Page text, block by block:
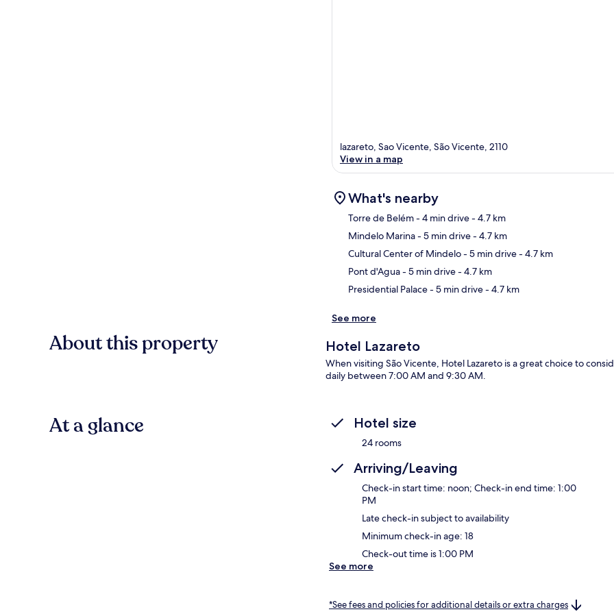
lazareto, Sao Vicente, São Vicente, 2110
View in a map
What's nearby
Torre de Belém- 4 min drive- 4.7 km
Mindelo Marina- 5 min drive- 4.7 km
Cultural Center of Mindelo- 5 min drive- 4.7 km
Pont d'Agua- 5 min drive- 4.7 km
Presidential Palace- 5 min drive- 4.7 km
See more
About this property Hotel Lazareto
When visiting São Vicente, Hotel Lazareto is a great choice to
daily between 7:00 AM and 9:30 AM.
At a glance Hotel size
24 rooms
Arriving/Leaving
Check-in start time: noon; Check-in end time: 1:00
PM
Late check-in subject to availability
Minimum check-in age: 18
Check-out time is 1:00 PM
See more
*See fees and policies for additional details or extra charges